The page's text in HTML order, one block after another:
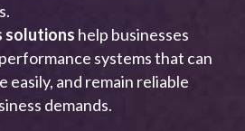
solutions help businesses
systems that can
easily, and remain reliable
demands.